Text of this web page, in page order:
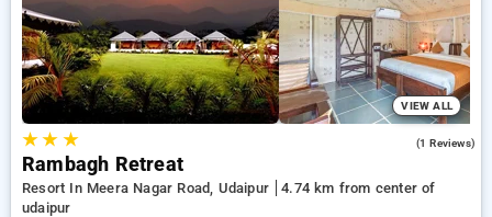
peaceful and comfortable stay in udaipur.
VIEW ALL
★★ ★ (1 Reviews)
Rambagh Retreat
Resort In Meera Nagar Road, Udaipur
4.74 km from center of
udaipur